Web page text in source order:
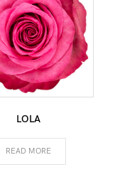
LOLA
READ MORE